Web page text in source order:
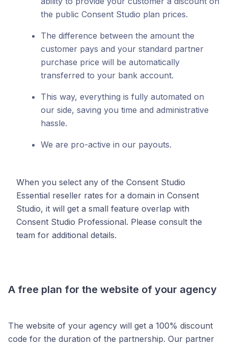
the public Consent Studio plan prices.
The difference between the amount the
customer pays and your standard partner
purchase price will be automatically
transferred to your bank account.
This way, everything is fully automated on
our side, saving you time and administrative
hassle.
We are pro-active in our payouts.
When you select any of the Consent Studio
Essential reseller rates for a domain in Consent
Studio, it will get a small feature overlap with
Consent Studio Professional. Please consult the
team for additional details.
A free plan for the website of your agency
The website of your agency will get a 100% discount
code for the duration of the partnership. Our partner